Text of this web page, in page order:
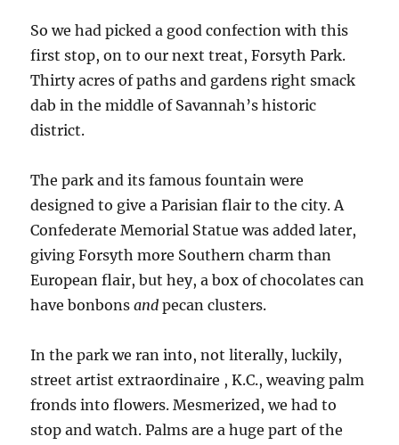
So we had picked a good confection with this
first stop, on to our next treat, Forsyth Park.
Thirty acres of paths and gardens right smack
dab in the middle of Savannah’s historic
district.
The park and its famous fountain were
designed to give a Parisian flair to the city. A
Confederate Memorial Statue was added later,
giving Forsyth more Southern charm than
European flair, but hey, a box of chocolates can
have bonbonsand pecan clusters.
In the park we ran into, not literally, luckily,
street artist extraordinaire , K.C., weaving palm
fronds into flowers. Mesmerized, we had to
stop and watch. Palms are a huge part of the